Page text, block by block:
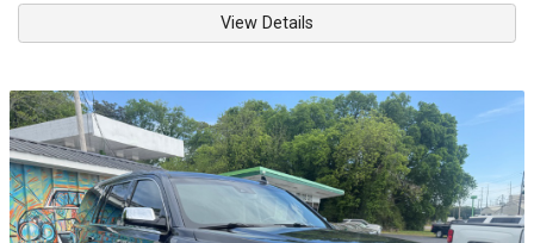
View Details